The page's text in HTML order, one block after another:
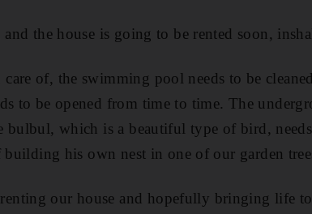
the house is going to be rented soon,
care of, the swimming pool needs to be
to be opened from time to time. The
bulbul, which is a beautiful type of bird,
building his own nest in one of our garden
our house and hopefully bringing life